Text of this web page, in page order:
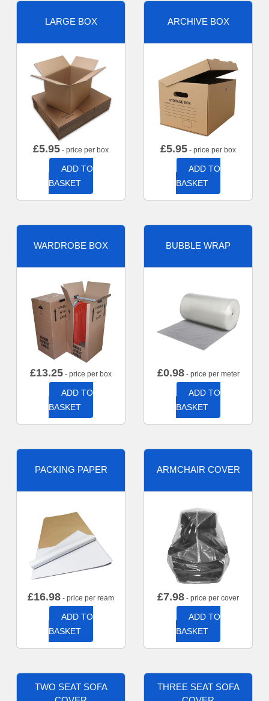
LARGE BOX
£5.95 - price per box
ADD TO
BASKET
ARCHIVE BOX
£5.95 - price per box
ADD TO
BASKET
WARDROBE BOX
£13.25 - price per box
ADD TO
BASKET
BUBBLE WRAP
£0.98- price per meter
ADD TO
BASKET
PACKING PAPER
£16.98 - price per ream
ADD TO
BASKET
ARMCHAIR COVER
£7.98 - price per cover
ADD TO
BASKET
TWO SEAT SOFA
THREE SEAT SOFA